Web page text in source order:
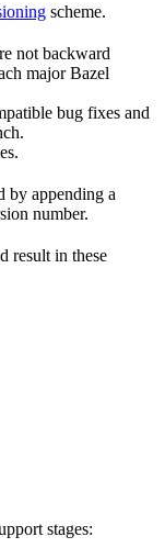
scheme.
not backward
major Bazel
bug fixes and
by appending a
number.
result in these
stages: